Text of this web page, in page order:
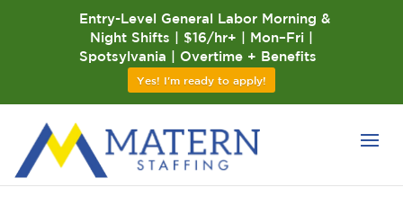
Entry-Level General Labor Morning &
Night Shifts | $16/hr+ | Mon–Fri |
Spotsylvania | Overtime + Benefits
Yes! I'm ready to apply!